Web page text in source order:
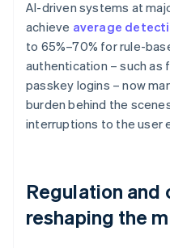
AI-driven systems at
achieve average
to 65%–70% for rule-
authentication – such as
passkey logins – now
burden behind the
interruptions to the user
Regulation and
reshaping the